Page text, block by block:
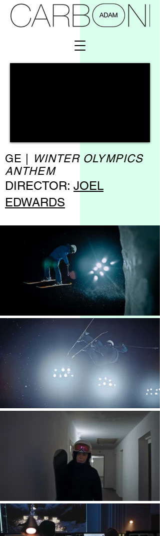
GE |
WINTER OLYMPICS
ANTHEM
DIRECTOR: JOEL
EDWARDS